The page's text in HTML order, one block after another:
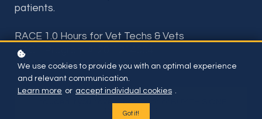
patients.
RACE 1.0 Hours for Vet Techs & Vets
RACE Program #: 20-1214064
RACE Provider #: 50-36598
Included if you have subscription or BUY THIS ONE
COURSE FOR
We use cookies to provide you with an optimal experience
and relevant communication.
Learn more or accept individual cookies .
Got it!